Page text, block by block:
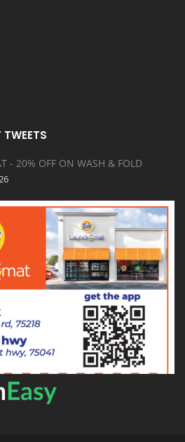
- 20% OFF ON WASH & FOLD